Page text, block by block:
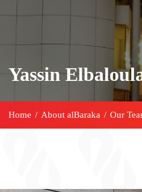
Yassin
Home / About alBaraka / Our